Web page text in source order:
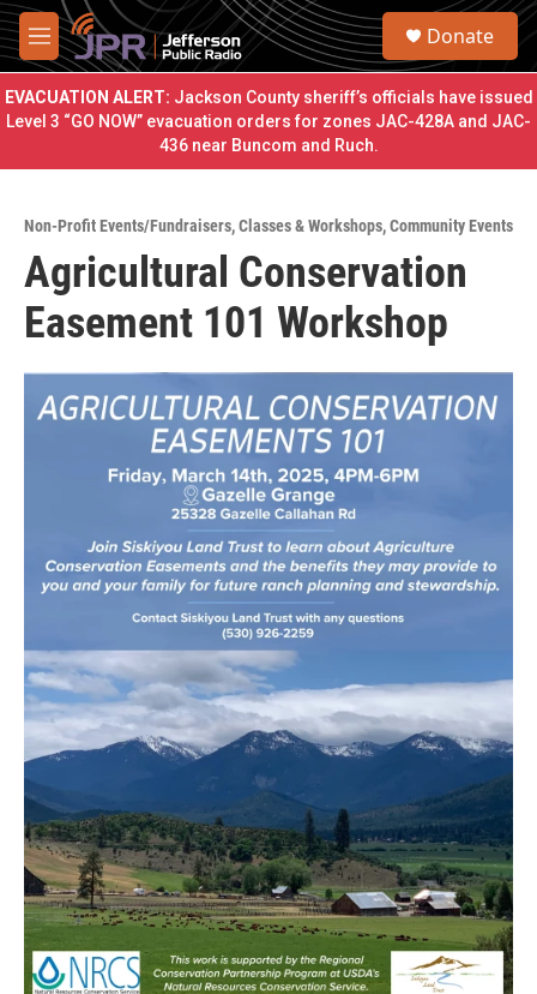
Skip to main content
M
e
n
u
S
r
c
h
u
Donate
EVACUATION ALERT: Jackson County sheriff’s officials have issued
Level 3 “GO NOW” evacuation orders for zones JAC-428A and JAC-
436 near Buncom and Ruch.
Non-Profit Events/Fundraisers,Classes & Workshops,Community Events
Agricultural Conservation
Easement 101 Workshop